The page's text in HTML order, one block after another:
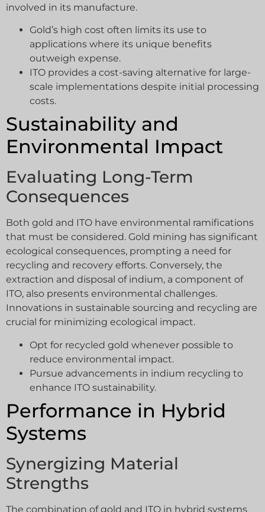
involved in its manufacture.
Gold’s high cost often limits its use to
applications where its unique benefits
outweigh expense.
ITO provides a cost-saving alternative for large-
scale implementations despite initial processing
costs.
Sustainability and
Environmental Impact
Evaluating Long-Term
Consequences
Both gold and ITO have environmental ramifications
that must be considered. Gold mining has significant
ecological consequences, prompting a need for
recycling and recovery efforts. Conversely, the
extraction and disposal of indium, a component of
ITO, also presents environmental challenges.
Innovations in sustainable sourcing and recycling are
crucial for minimizing ecological impact.
Opt for recycled gold whenever possible to
reduce environmental impact.
Pursue advancements in indium recycling to
enhance ITO sustainability.
Performance in Hybrid
Systems
Synergizing Material
Strengths
The combination of gold and ITO in hybrid systems